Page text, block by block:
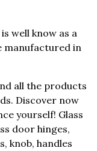
well know as a
manufactured in
all the products
Discover now
yourself! Glass
door hinges,
knob, handles